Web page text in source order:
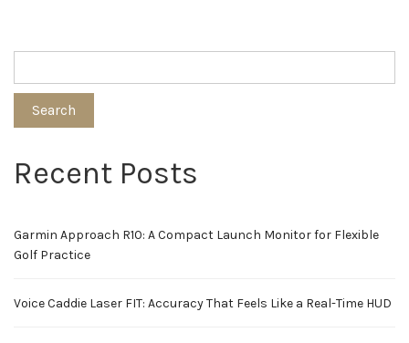
Search
Recent Posts
Garmin Approach R10: A Compact Launch Monitor for Flexible
Golf Practice
Voice Caddie Laser FIT: Accuracy That Feels Like a Real-Time HUD